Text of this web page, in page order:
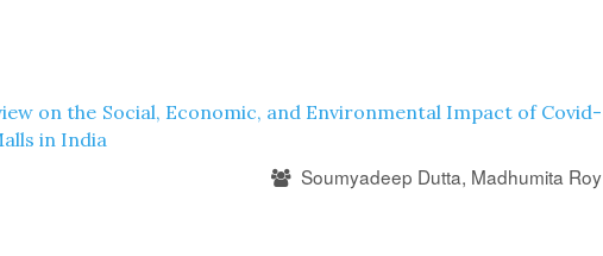
on the Social, Economic, and Environmental Impact of Covid-
in India
Soumyadeep Dutta, Madhumita Roy